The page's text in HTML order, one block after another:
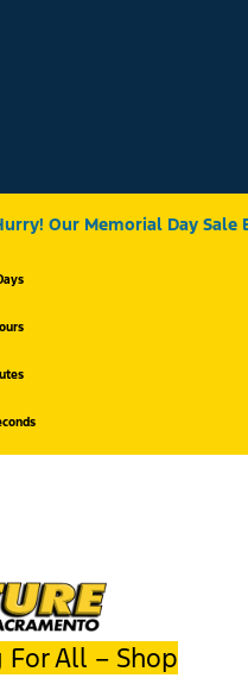
Our Memorial Day Sale
All – Shop